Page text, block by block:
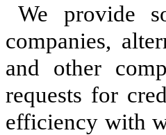
We provide
companies,
and other
requests for
efficiency with